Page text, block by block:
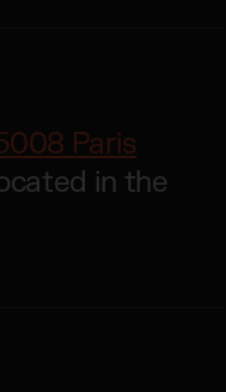
Paris
in the